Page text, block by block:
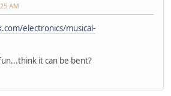
AM
electronics/musical-
it can be bent?